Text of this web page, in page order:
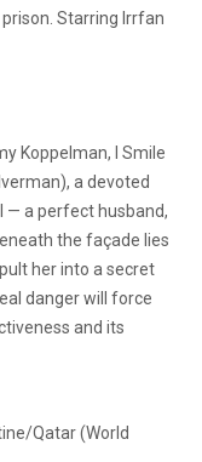
Starring Irrfan
Koppelman, I Smile
a devoted
— a perfect husband,
the façade lies
her into a secret
danger will force
and its
Qatar (World